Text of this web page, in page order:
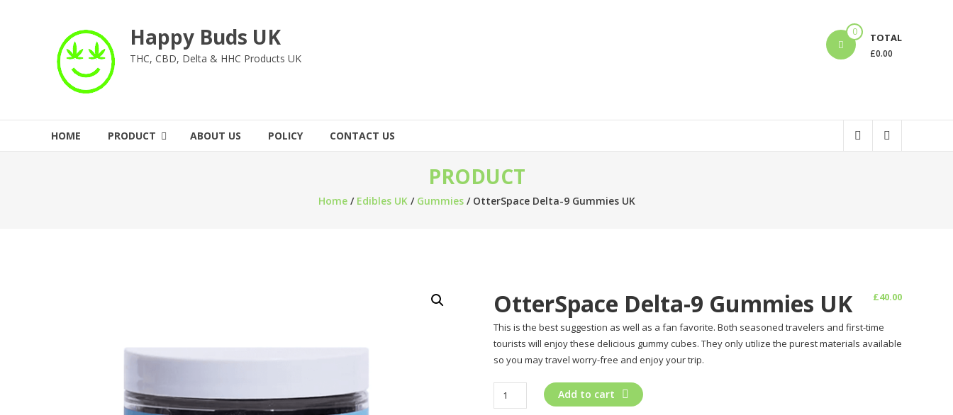
Happy Buds UK
THC, CBD, Delta & HHC Products UK
0 TOTAL
£0.00
HOME PRODUCT ABOUT US POLICY CONTACT US
PRODUCT
Home/ Edibles UK/ Gummies/ OtterSpace Delta-9 Gummies UK
OtterSpace Delta-9 Gummies UK £40.00
This is the best suggestion as well as a fan favorite. Both seasoned travelers and first-time
tourists will enjoy these delicious gummy cubes. They only utilize the purest materials available
so you may travel worry-free and enjoy your trip.
OtterSpace
Delta-
Add to cart